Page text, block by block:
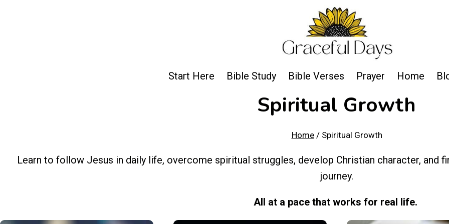
Start Here Bible Study Bible Verses Prayer Home
Spiritual Growth
Home / Spiritual Growth
Learn to follow Jesus in daily life, overcome spiritual struggles, develop Christian character, and
journey.
All at a pace that works for real life.